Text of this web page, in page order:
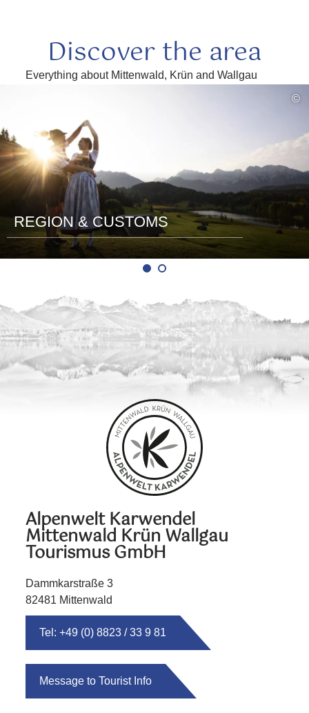
Discover the area
Everything about Mittenwald, Krün and Wallgau
©
REGION & CUSTOMS
Alpenwelt Karwendel
Mittenwald Krün Wallgau
Tourismus GmbH
Dammkarstraße 3
82481 Mittenwald
Tel: +49 (0) 8823 / 33 9 81
Message to Tourist Info